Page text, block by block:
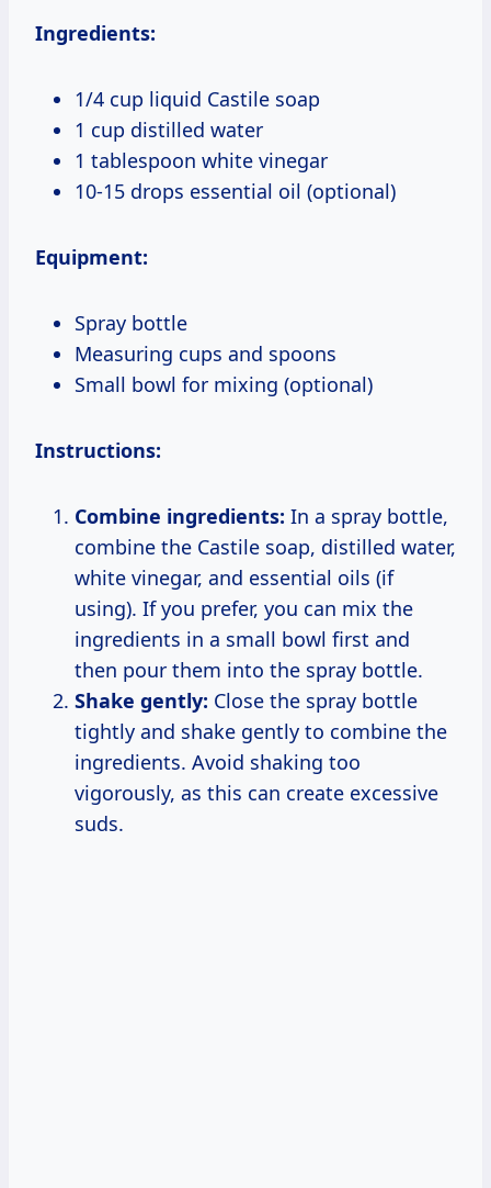
Ingredients:
1/4 cup liquid Castile soap
1 cup distilled water
1 tablespoon white vinegar
10-15 drops essential oil (optional)
Equipment:
Spray bottle
Measuring cups and spoons
Small bowl for mixing (optional)
Instructions:
Combine ingredients: In a spray bottle,
combine the Castile soap, distilled water,
white vinegar, and essential oils (if
using). If you prefer, you can mix the
ingredients in a small bowl first and
then pour them into the spray bottle.
Shake gently: Close the spray bottle
tightly and shake gently to combine the
ingredients. Avoid shaking too
vigorously, as this can create excessive
suds.